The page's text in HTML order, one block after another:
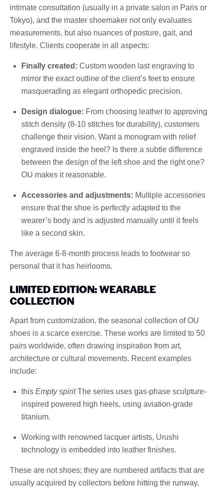
intimate consultation (usually in a private salon in Paris or
Tokyo), and the master shoemaker not only evaluates
measurements, but also nuances of posture, gait, and
lifestyle. Clients cooperate in all aspects:
Finally created: Custom wooden last engraving to
mirror the exact outline of the client’s feet to ensure
masquerading as elegant orthopedic precision.
Design dialogue: From choosing leather to approving
stitch density (8-10 stitches for durability), customers
challenge their vision. Want a monogram with relief
engraved inside the heel? Is there a subtle difference
between the design of the left shoe and the right one?
OU makes it reasonable.
Accessories and adjustments: Multiple accessories
ensure that the shoe is perfectly adapted to the
wearer’s body and is adjusted manually until it feels
like a second skin.
The average 6-8-month process leads to footwear so
personal that it has heirlooms.
LIMITED EDITION: WEARABLE
COLLECTION
Apart from customization, the seasonal collection of OU
shoes is a scarce exercise. These works are limited to 50
pairs worldwide, often drawing inspiration from art,
architecture or cultural movements. Recent examples
include:
this Empty spiritThe series uses gas-phase sculpture-
inspired powered high heels, using aviation-grade
titanium.
Working with renowned lacquer artists, Urushi
technology is embedded into leather finishes.
These are not shoes; they are numbered artifacts that are
usually acquired by collectors before hitting the runway.